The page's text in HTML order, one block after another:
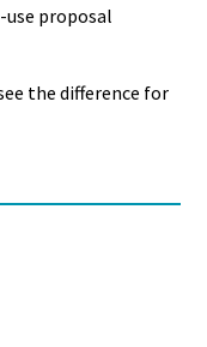
use proposal
the difference for